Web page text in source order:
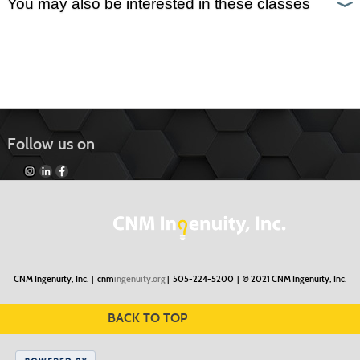
You may also be interested in these classes
Follow us on
CNM Ingenuity, Inc. | cnmingenuity.org| 505-224-5200 | © 2021 CNM Ingenuity, Inc.
BACK TO TOP